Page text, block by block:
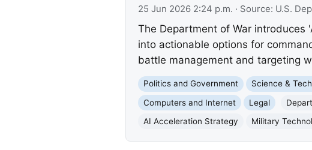
25 Jun 2026 2:24 p.m. · Source: U.S.
The Department of War
into actionable options for
battle management and targeting
Politics and Government Science &
Computers and Internet
Legal
AI Acceleration Strategy
Military